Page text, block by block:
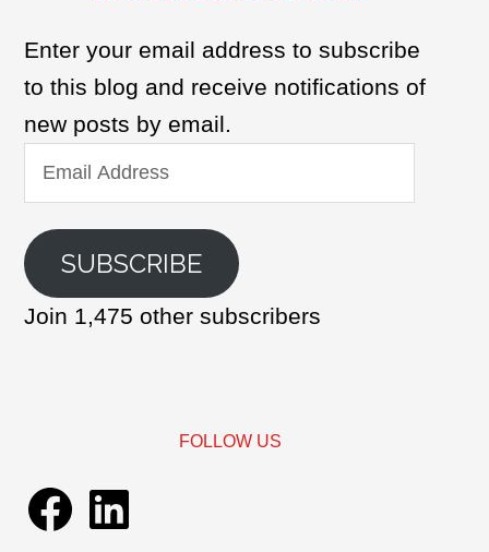
Enter your email address to subscribe
to this blog and receive notifications of
new posts by email.
Email
Address
SUBSCRIBE
Join 1,475 other subscribers
FOLLOW US
Facebook
LinkedIn